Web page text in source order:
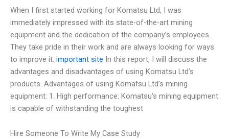
When I first started working for Komatsu Ltd, I was
immediately impressed with its state-of-the-art mining
equipment and the dedication of the company’s employees.
They take pride in their work and are always looking for ways
to improve it. important site In this report, I will discuss the
advantages and disadvantages of using Komatsu Ltd’s
products. Advantages of using Komatsu Ltd’s mining
equipment: 1. High performance: Komatsu’s mining equipment
is capable of withstanding the toughest
Hire Someone To Write My Case Study